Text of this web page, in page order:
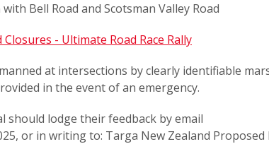
Bell Road and Scotsman Valley Road
Closures - Ultimate Road Race Rally
at intersections by clearly identifiable
in the event of an emergency.
lodge their feedback by email
or in writing to: Targa New Zealand Proposed